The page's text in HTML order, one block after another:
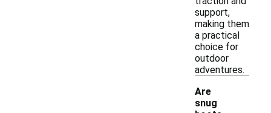
support,
making them
a practical
choice for
outdoor
adventures.
Are
snug